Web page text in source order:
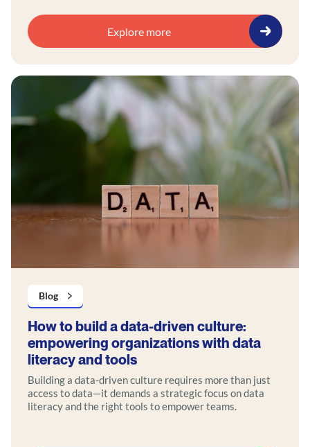
Explore more
Blog
How to build a data-driven culture:
empowering organizations with data
literacy and tools
Building a data-driven culture requires more than just
access to data—it demands a strategic focus on data
literacy and the right tools to empower teams.